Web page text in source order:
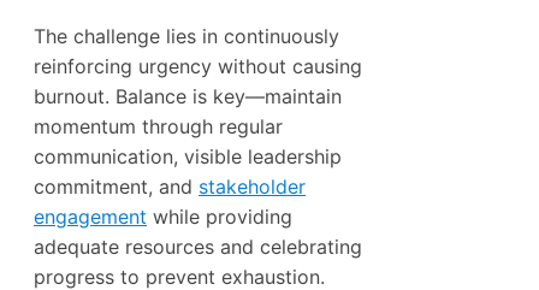
The challenge lies in continuously
reinforcing urgency without causing
burnout. Balance is key—maintain
momentum through regular
communication, visible leadership
commitment, and stakeholder
engagement while providing
adequate resources and celebrating
progress to prevent exhaustion.